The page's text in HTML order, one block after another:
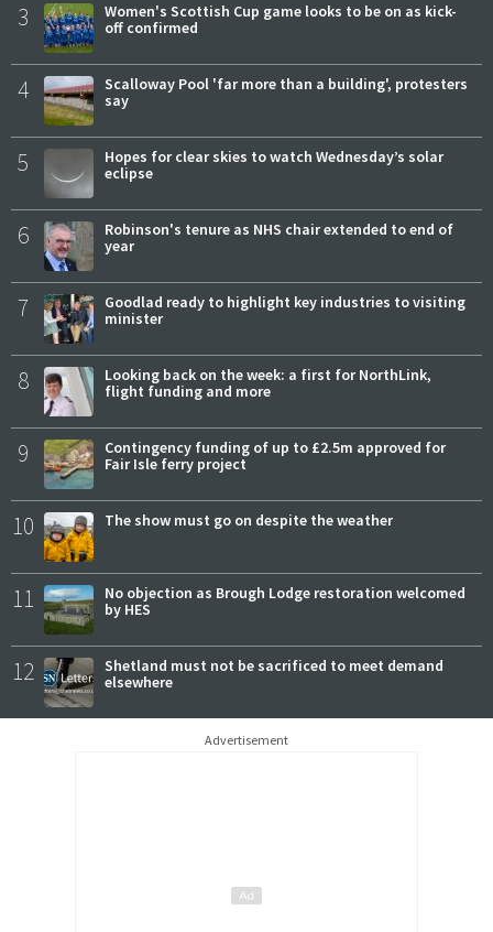
3
Women's Scottish Cup game looks to be on as kick-
off confirmed
4
Scalloway Pool 'far more than a building', protesters
say
5
Hopes for clear skies to watch Wednesday’s solar
eclipse
6
Robinson's tenure as NHS chair extended to end of
year
7
Goodlad ready to highlight key industries to visiting
minister
8
Looking back on the week: a first for NorthLink,
flight funding and more
9
Contingency funding of up to £2.5m approved for
Fair Isle ferry project
10 The show must go on despite the weather
11
No objection as Brough Lodge restoration welcomed
by HES
12
Shetland must not be sacrificed to meet demand
elsewhere
Advertisement